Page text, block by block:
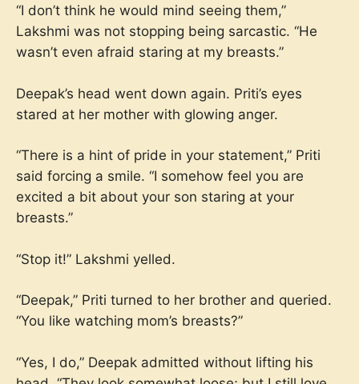
“I don’t think he would mind seeing them,”
Lakshmi was not stopping being sarcastic. “He
wasn’t even afraid staring at my breasts.”
Deepak’s head went down again. Priti’s eyes
stared at her mother with glowing anger.
“There is a hint of pride in your statement,” Priti
said forcing a smile. “I somehow feel you are
excited a bit about your son staring at your
breasts.”
“Stop it!” Lakshmi yelled.
“Deepak,” Priti turned to her brother and queried.
“You like watching mom’s breasts?”
“Yes, I do,” Deepak admitted without lifting his